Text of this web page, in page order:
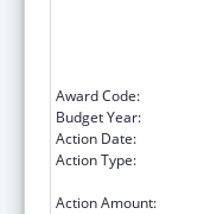
Award Code:
Budget Year:
Action Date:
Action Type:
Action Amount: